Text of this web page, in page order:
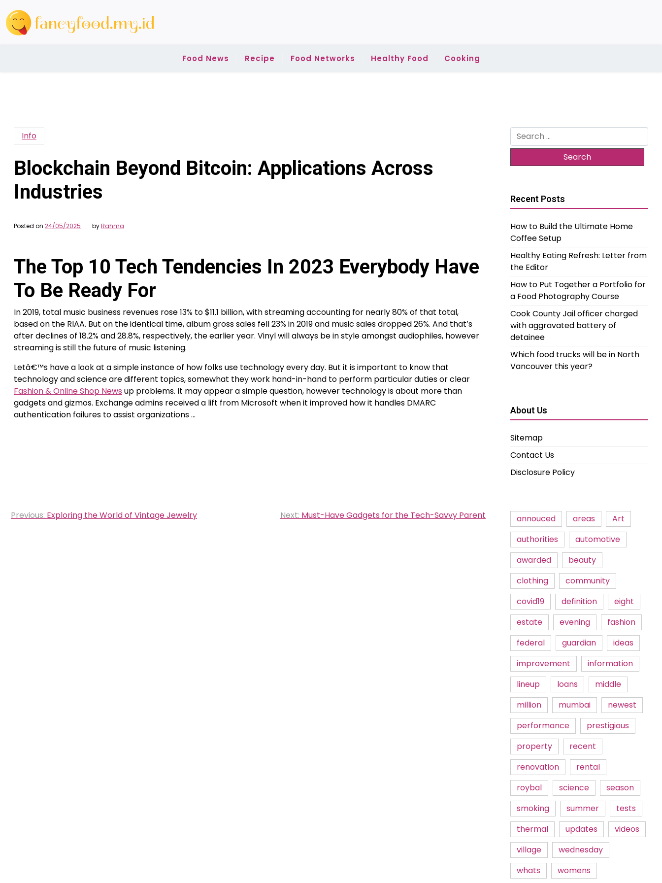
to
content
Food News Recipe Food Networks Healthy Food Cooking
Info
Blockchain Beyond Bitcoin: Applications Across
Industries
Posted on 24/05/2025 byRahma
The Top 10 Tech Tendencies In 2023 Everybody Have
To Be Ready For
In 2019, total music business revenues rose 13% to $11.1 billion, with streaming accounting for nearly 80% of that total,
based on the RIAA. But on the identical time, album gross sales fell 23% in 2019 and music sales dropped 26%. And that’s
after declines of 18.2% and 28.8%, respectively, the earlier year. Vinyl will always be in style amongst audiophiles, however
streaming is still the future of music listening.
Letâ€™s have a look at a simple instance of how folks use technology every day. But it is important to know that
technology and science are different topics, somewhat they work hand-in-hand to perform particular duties or clear
Fashion & Online Shop News up problems. It may appear a simple question, however technology is about more than
gadgets and gizmos. Exchange admins received a lift from Microsoft when it improved how it handles DMARC
authentication failures to assist organizations …
Post
Previous: Exploring the World of Vintage Jewelry Next: Must-Have Gadgets for the Tech-Savvy Parent
Search
for:
Recent Posts
How to Build the Ultimate Home
Coffee Setup
Healthy Eating Refresh: Letter from
the Editor
How to Put Together a Portfolio for
a Food Photography Course
Cook County Jail officer charged
with aggravated battery of
detainee
Which food trucks will be in North
Vancouver this year?
About Us
Sitemap
Contact Us
Disclosure Policy
annouced areas
Art
authorities
automotive
awarded
beauty
clothing
community
covid19
definition
eight
estate
evening
fashion
federal
guardian
ideas
improvement
information
lineup
loans
middle
million
mumbai
newest
performance
prestigious
property
recent
renovation
rental
roybal
science
season
smoking
summer
tests
thermal
updates
videos
village
wednesday
whats
womens